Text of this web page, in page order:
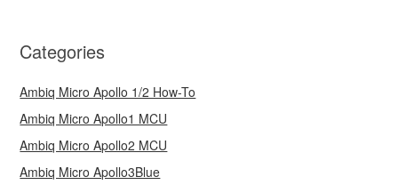
Categories
Ambiq Micro Apollo 1/2 How-To
Ambiq Micro Apollo1 MCU
Ambiq Micro Apollo2 MCU
Ambiq Micro Apollo3Blue